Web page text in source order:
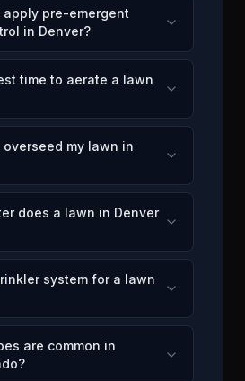
apply pre-emergent
in Denver?
time to aerate a lawn
my lawn in
does a lawn in Denver
system for a lawn
are common in